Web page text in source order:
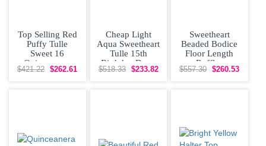
Top Selling Red
Puffy Tulle
Sweet 16
Quinceanera
Dress V
$421.22 $262.61
Cheap Light
Aqua Sweetheart
Tulle 15th
Birthday Dress
Beaded Bodice
$518.33 $233.82
Sweetheart
Beaded Bodice
Floor Length
Ruffles
Quinceanera
$557.30 $260.53